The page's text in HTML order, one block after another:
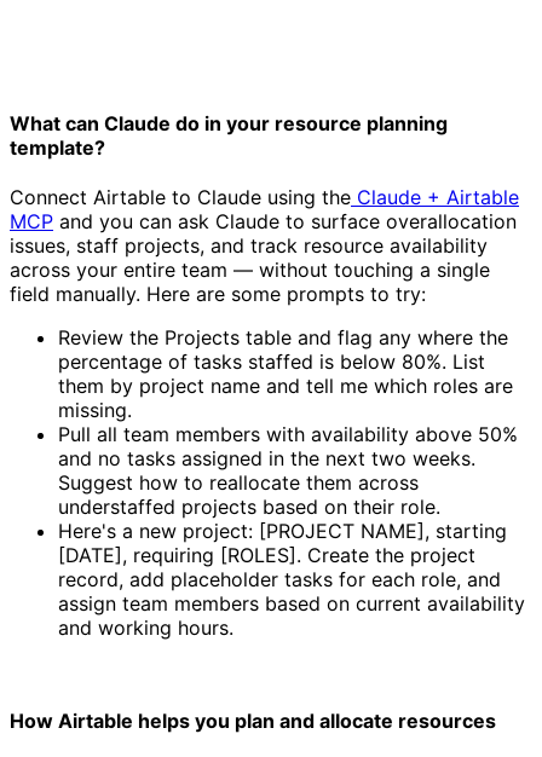
What can Claude do in your resource planning
template?
Connect Airtable to Claude using the Claude + Airtable
MCP and you can ask Claude to surface overallocation
issues, staff projects, and track resource availability
across your entire team — without touching a single
field manually. Here are some prompts to try:
Review the Projects table and flag any where the
percentage of tasks staffed is below 80%. List
them by project name and tell me which roles are
missing.
Pull all team members with availability above 50%
and no tasks assigned in the next two weeks.
Suggest how to reallocate them across
understaffed projects based on their role.
Here's a new project: [PROJECT NAME], starting
[DATE], requiring [ROLES]. Create the project
record, add placeholder tasks for each role, and
assign team members based on current availability
and working hours.
How Airtable helps you plan and allocate resources